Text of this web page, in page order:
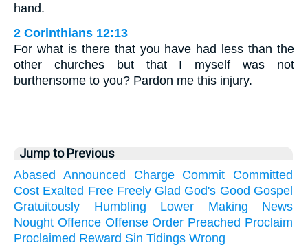
hand.
2 Corinthians 12:13
For what is there that you have had less than the
other churches but that I myself was not
burthensome to you? Pardon me this injury.
Jump to Previous
Abased Announced Charge Commit
Committed
Cost Exalted Free Freely Glad God's Good Gospel
Gratuitously
Humbling Lower Making
News
Nought Offence Offense Order Preached Proclaim
Proclaimed Reward Sin Tidings Wrong